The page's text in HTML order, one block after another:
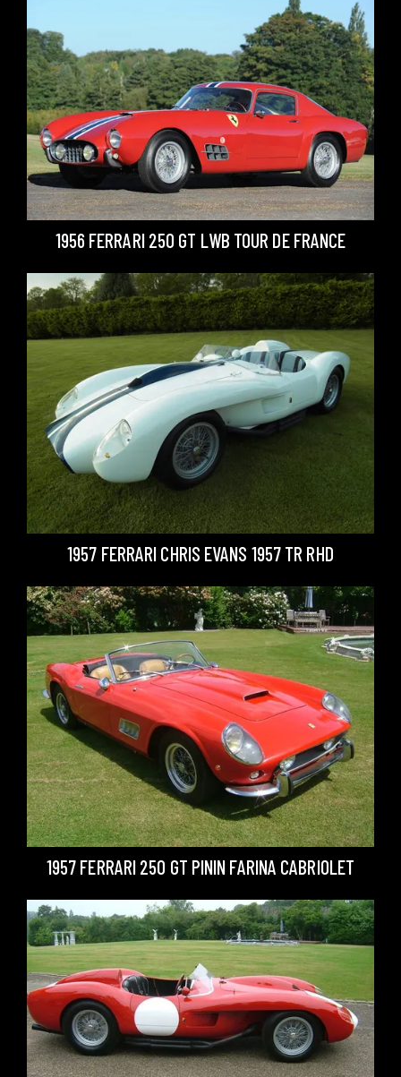
1956 FERRARI 250 GT LWB TOUR DE FRANCE
1957 FERRARI CHRIS EVANS 1957 TR RHD
1957 FERRARI 250 GT PININ FARINA CABRIOLET